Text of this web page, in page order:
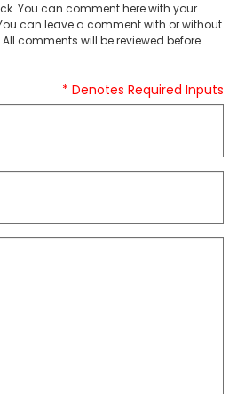
You can comment here with your
can leave a comment with or without
comments will be reviewed before
* Denotes Required Inputs